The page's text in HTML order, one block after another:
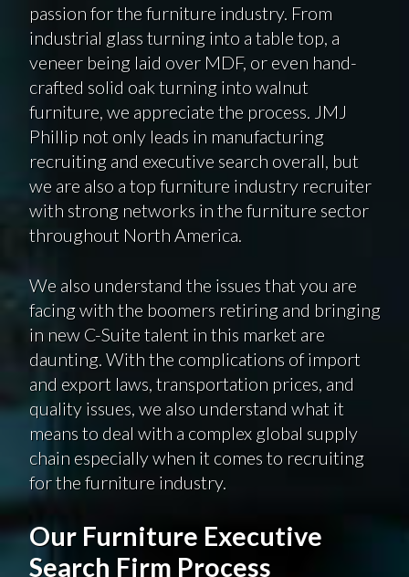
passion for the furniture industry. From
industrial glass turning into a table top, a
veneer being laid over MDF, or even hand-
crafted solid oak turning into walnut
furniture, we appreciate the process. JMJ
Phillip not only leads in manufacturing
recruiting and executive search overall, but
we are also a top furniture industry recruiter
with strong networks in the furniture sector
throughout North America.
We also understand the issues that you are
facing with the boomers retiring and bringing
in new C-Suite talent in this market are
daunting. With the complications of import
and export laws, transportation prices, and
quality issues, we also understand what it
means to deal with a complex global supply
chain especially when it comes to recruiting
for the furniture industry.
Our Furniture Executive
Search Firm Process